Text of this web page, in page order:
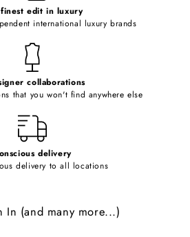
edit in luxury
international luxury brands
collaborations
that you won't find anywhere else
delivery
delivery to all locations
In (and many more...)